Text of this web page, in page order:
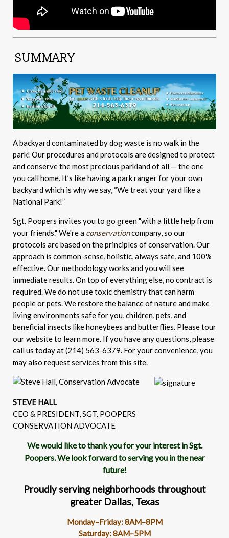
SUMMARY
A backyard contaminated by dog waste is no walk in the
park! Our procedures and protocols are designed to protect
and conserve the most precious parkland of all — the one
you call home. It’s like having a park ranger for your own
backyard which is why we say, “We treat your yard like a
National Park!”
Sgt. Poopers invites you to go green "with a little help from
your friends." We're a conservationcompany, so our
protocols are based on the principles of conservation. Our
approach is common-sense, holistic, always safe, and 100%
effective. Our methodology works and you will see
immediate results. On top of everything else, no contract is
required. We do not use toxic chemistry that can harm
people or pets. We restore the balance of nature and make
living environments safe for you, children, pets, and
beneficial insects like honeybees and butterflies. Please tour
our website to learn more. If you have any questions, please
call us today at (214) 563-6379. For your convenience, you
may also request services from this site.
STEVE HALL
CEO & PRESIDENT, SGT. POOPERS
CONSERVATION ADVOCATE
We would like to thank you for your interest in Sgt.
Poopers. We look forward to serving you in the near
future!
Proudly serving neighborhoods throughout
greater Dallas, Texas
Monday–Friday: 8AM–8PM
Saturday: 8AM–5PM